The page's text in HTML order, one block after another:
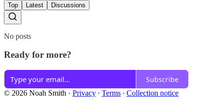
Top Latest Discussions
No posts
Ready for more?
Subscribe
© 2026 Noah Smith · Privacy ∙ Terms ∙ Collection notice